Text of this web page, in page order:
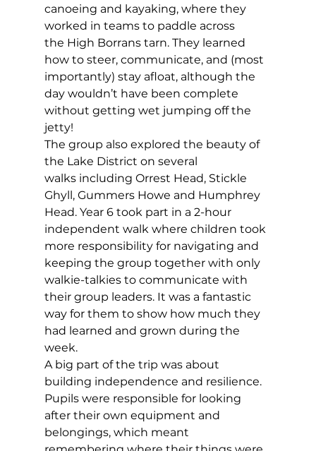
canoeing and kayaking, where they
worked in teams to paddle across
the High Borrans tarn. They learned
how to steer, communicate, and (most
importantly) stay afloat, although the
day wouldn’t have been complete
without getting wet jumping off the
jetty!
The group also explored the beauty of
the Lake District on several
walks including Orrest Head, Stickle
Ghyll, Gummers Howe and Humphrey
Head. Year 6 took part in a 2-hour
independent walk where children took
more responsibility for navigating and
keeping the group together with only
walkie-talkies to communicate with
their group leaders. It was a fantastic
way for them to show how much they
had learned and grown during the
week.
A big part of the trip was about
building independence and resilience.
Pupils were responsible for looking
after their own equipment and
belongings, which meant